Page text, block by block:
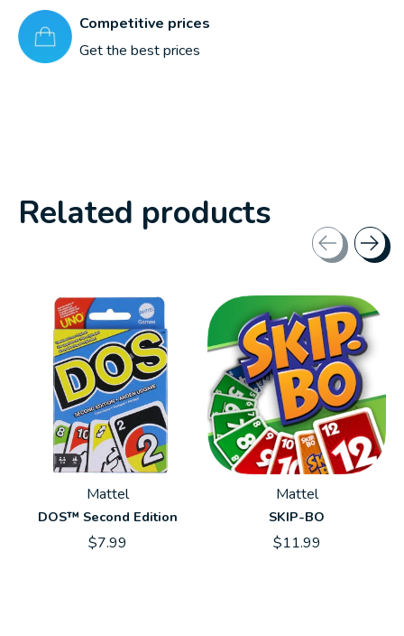
Competitive prices
Get the best prices
Related products
Mattel
DOS™ Second Edition
$7.99
Mattel
SKIP-BO
$11.99